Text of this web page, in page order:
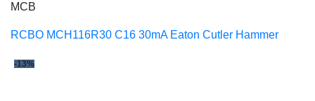
MCB
RCBO MCH116R30 C16 30mA Eaton Cutler Hammer
-13%